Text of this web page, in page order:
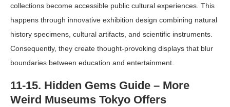
collections become accessible public cultural experiences. This
happens through innovative exhibition design combining natural
history specimens, cultural artifacts, and scientific instruments.
Consequently, they create thought-provoking displays that blur
boundaries between education and entertainment.
11-15. Hidden Gems Guide – More
Weird Museums Tokyo Offers